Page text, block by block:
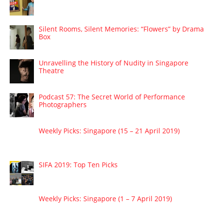
Silent Rooms, Silent Memories: “Flowers” by Drama
Box
Unravelling the History of Nudity in Singapore
Theatre
Podcast 57: The Secret World of Performance
Photographers
Weekly Picks: Singapore (15 – 21 April 2019)
SIFA 2019: Top Ten Picks
Weekly Picks: Singapore (1 – 7 April 2019)